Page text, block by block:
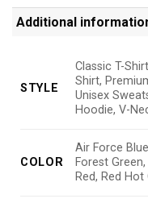
Additional
STYLE
Classic T-
Shirt,
Unisex
Hoodie, V-
COLOR
Air Force
Forest
Red, Red